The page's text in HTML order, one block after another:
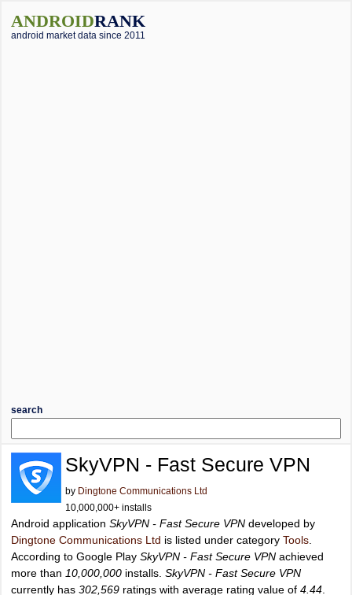
ANDROIDRANK
android market data since 2011
search
SkyVPN - Fast Secure VPN
by Dingtone Communications Ltd
10,000,000+ installs
Android application SkyVPN - Fast Secure VPN developed by
Dingtone Communications Ltd is listed under category Tools
According to Google Play SkyVPN - Fast Secure VPN achieved
more than 10,000,000 installs. SkyVPN - Fast Secure VPN
currently has 302,569 ratings with average rating value of 4.44